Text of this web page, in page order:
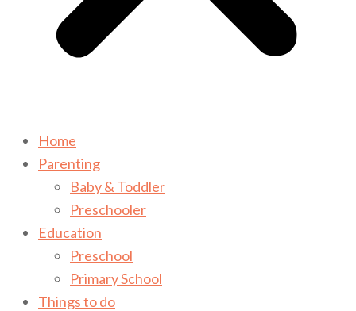
Home
Parenting
Baby & Toddler
Preschooler
Education
Preschool
Primary School
Things to do